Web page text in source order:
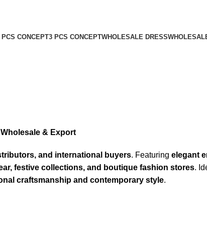
PCS CONCEPT3 PCS CONCEPTWHOLESALE DRESS
& Export
and international buyers. Featuring elegant
festive collections, and boutique fashion stores.
craftsmanship and contemporary style.